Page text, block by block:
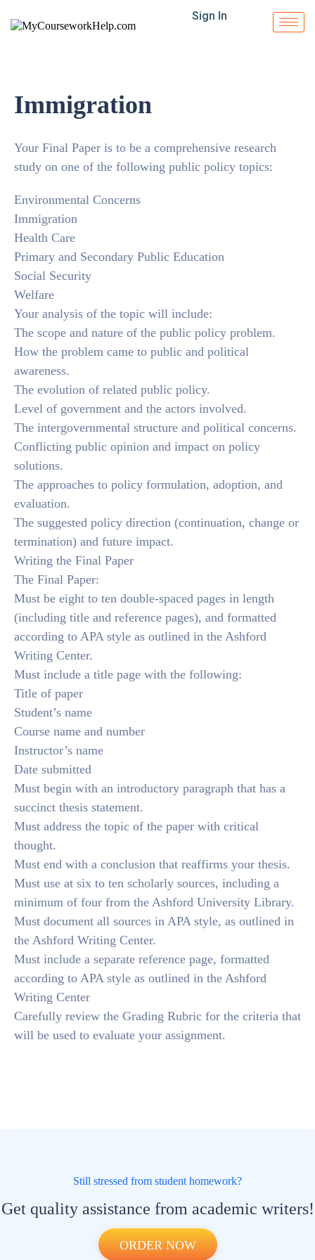
Sign In
Immigration
Your Final Paper is to be a comprehensive research
study on one of the following public policy topics:
Environmental Concerns
Immigration
Health Care
Primary and Secondary Public Education
Social Security
Welfare
Your analysis of the topic will include:
The scope and nature of the public policy problem.
How the problem came to public and political
awareness.
The evolution of related public policy.
Level of government and the actors involved.
The intergovernmental structure and political concerns.
Conflicting public opinion and impact on policy
solutions.
The approaches to policy formulation, adoption, and
evaluation.
The suggested policy direction (continuation, change or
termination) and future impact.
Writing the Final Paper
The Final Paper:
Must be eight to ten double-spaced pages in length
(including title and reference pages), and formatted
according to APA style as outlined in the Ashford
Writing Center.
Must include a title page with the following:
Title of paper
Student’s name
Course name and number
Instructor’s name
Date submitted
Must begin with an introductory paragraph that has a
succinct thesis statement.
Must address the topic of the paper with critical
thought.
Must end with a conclusion that reaffirms your thesis.
Must use at six to ten scholarly sources, including a
minimum of four from the Ashford University Library.
Must document all sources in APA style, as outlined in
the Ashford Writing Center.
Must include a separate reference page, formatted
according to APA style as outlined in the Ashford
Writing Center
Carefully review the Grading Rubric for the criteria that
will be used to evaluate your assignment.
Still stressed from student homework?
Get quality assistance from academic writers!
ORDER NOW